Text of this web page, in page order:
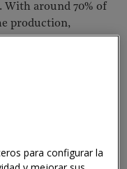
With around 70% of
production,
can transform
economy
crucial to
para configurar la